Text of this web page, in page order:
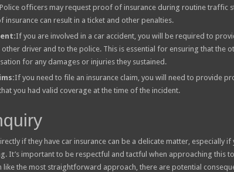
Police officers may request proof of insurance during routine traffic
can result in a ticket and other penalties.
If you are involved in a car accident, you will be required to
driver and to the police. This is essential for ensuring that the
for any damages or injuries they sustained.
If you need to file an insurance claim, you will need to provide
you had valid coverage at the time of the incident.
if they have car insurance can be a delicate matter, especially if
It’s important to be respectful and tactful when approaching this
like the most straightforward approach, there are potential